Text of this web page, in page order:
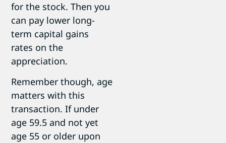
for the stock. Then you
can pay lower long-
term capital gains
rates on the
appreciation.
Remember though, age
matters with this
transaction. If under
age 59.5 and not yet
age 55 or older upon